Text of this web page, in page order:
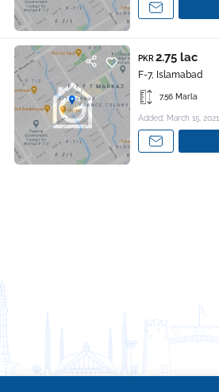
PKR 2.75 lac
F-7, Islamabad
7.56 Marla
Added: March 15, 2021